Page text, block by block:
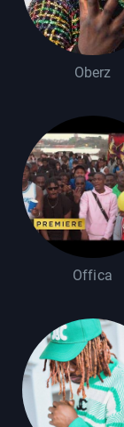
Oberz
Offica